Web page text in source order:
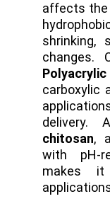
affects the
shrinking,
changes.
carboxylic
delivery.
chitosan,
with pH-
makes it